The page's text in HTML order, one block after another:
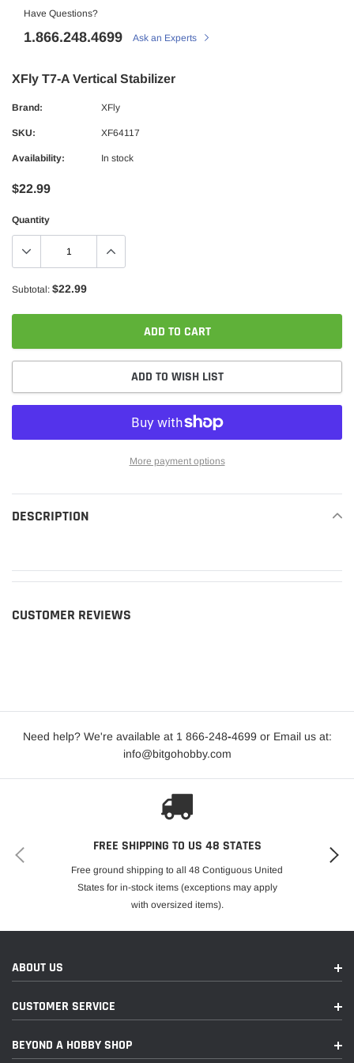
Have Questions?
1.866.248.4699 Ask an Experts
XFly T7-A Vertical Stabilizer
Brand: XFly
SKU: XF64117
Availability: In stock
$22.99
Quantity
Subtotal: $22.99
ADD TO CART
ADD TO WISH LIST
More payment options
DESCRIPTION
CUSTOMER REVIEWS
Need help? We're available at 1 866-248-4699 or Email us at:
info@bitgohobby.com
FREE SHIPPING TO US 48 STATES
Free ground shipping to all 48 Contiguous United
States for in-stock items (exceptions may apply
with oversized items).
ABOUT US
CUSTOMER SERVICE
BEYOND A HOBBY SHOP